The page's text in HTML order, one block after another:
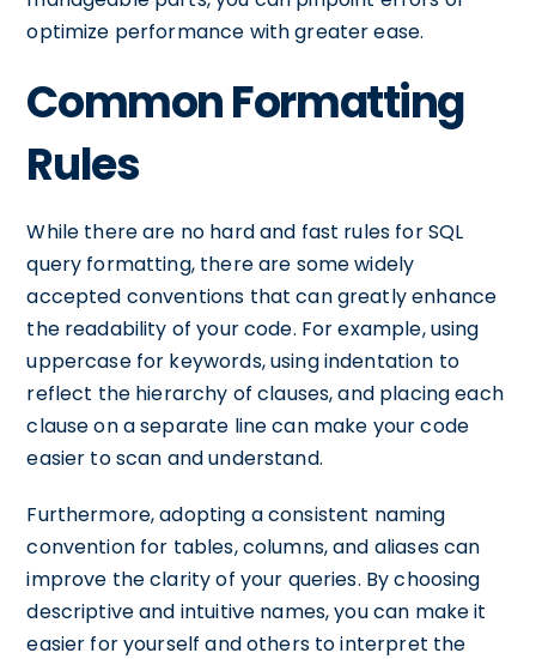
optimize performance with greater ease.
Common Formatting
Rules
While there are no hard and fast rules for SQL
query formatting, there are some widely
accepted conventions that can greatly enhance
the readability of your code. For example, using
uppercase for keywords, using indentation to
reflect the hierarchy of clauses, and placing each
clause on a separate line can make your code
easier to scan and understand.
Furthermore, adopting a consistent naming
convention for tables, columns, and aliases can
improve the clarity of your queries. By choosing
descriptive and intuitive names, you can make it
easier for yourself and others to interpret the